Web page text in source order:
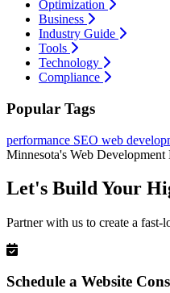
Optimization
Business
Industry Guide
Tools
Technology
Compliance
Popular Tags
performance SEO web
Minnesota's Web Development
Let's Build Your
Partner with us to create a fast-
Schedule a Website